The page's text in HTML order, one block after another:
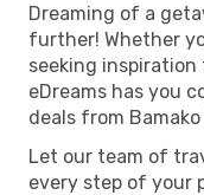
Dreaming of a
further! Whether
seeking
eDreams has you
deals from
Let our team of
every step of your